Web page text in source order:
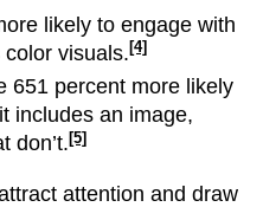
likely to engage with
visuals.[4]
651 percent more likely
includes an image,
don’t.[5]
attention and draw